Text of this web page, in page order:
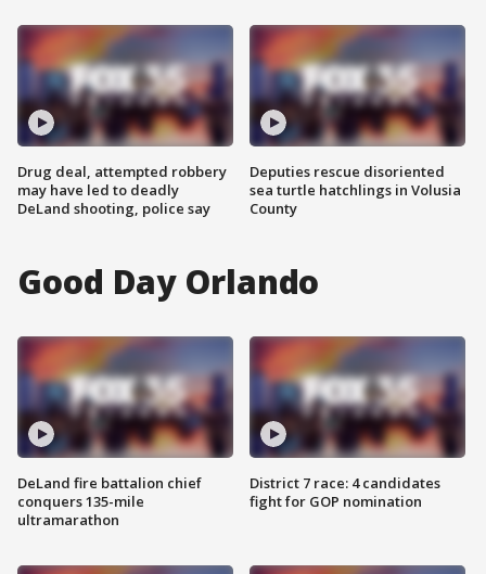
Drug deal, attempted robbery
may have led to deadly
DeLand shooting, police say
Deputies rescue disoriented
sea turtle hatchlings in Volusia
County
Good Day Orlando
DeLand fire battalion chief
conquers 135-mile
ultramarathon
District 7 race: 4 candidates
fight for GOP nomination